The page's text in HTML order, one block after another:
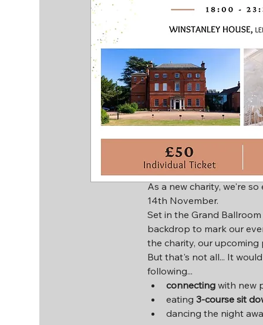
Time &
14 Nov 2024, 18:00 – 23:30
Leicester, Hinckley Rd,
About the
As a new charity, we're
14th November.
Set in the Grand
backdrop to mark our
the charity, our
But that's not all... It
following...
connecting with new
eating 3-course sit
dancing the night